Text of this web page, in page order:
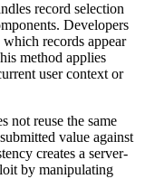
record selection
Developers
records appear
method applies
user context or
not reuse the same
value against
creates a server-
by manipulating